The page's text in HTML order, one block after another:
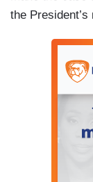
the President’s